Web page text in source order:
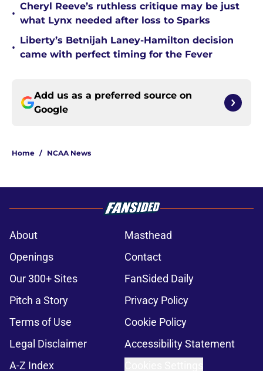
•
Cheryl Reeve’s ruthless critique may be just
what Lynx needed after loss to Sparks
•
Liberty’s Betnijah Laney-Hamilton decision
came with perfect timing for the Fever
Add us as a preferred source on
Google
Home / NCAA News
About
Masthead
Openings
Contact
Our 300+ Sites
FanSided Daily
Pitch a Story
Privacy Policy
Terms of Use
Cookie Policy
Legal Disclaimer
Accessibility Statement
A-Z Index